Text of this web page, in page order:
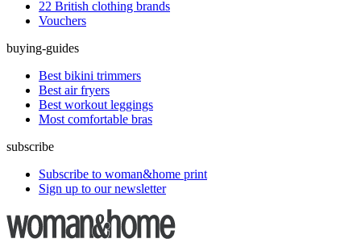
22 British clothing brands
Vouchers
buying-guides
Best bikini trimmers
Best air fryers
Best workout leggings
Most comfortable bras
subscribe
Subscribe to woman&home print
Sign up to our newsletter